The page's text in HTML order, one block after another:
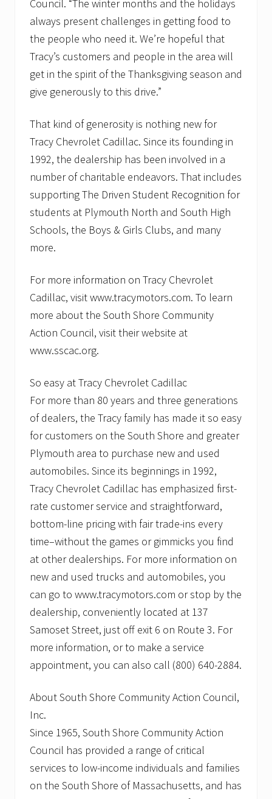
Council. “The winter months and the holidays
always present challenges in getting food to
the people who need it. We’re hopeful that
Tracy’s customers and people in the area will
get in the spirit of the Thanksgiving season and
give generously to this drive.”
That kind of generosity is nothing new for
Tracy Chevrolet Cadillac. Since its founding in
1992, the dealership has been involved in a
number of charitable endeavors. That includes
supporting The Driven Student Recognition for
students at Plymouth North and South High
Schools, the Boys & Girls Clubs, and many
more.
For more information on Tracy Chevrolet
Cadillac, visit www.tracymotors.com. To learn
more about the South Shore Community
Action Council, visit their website at
www.sscac.org.
So easy at Tracy Chevrolet Cadillac
For more than 80 years and three generations
of dealers, the Tracy family has made it so easy
for customers on the South Shore and greater
Plymouth area to purchase new and used
automobiles. Since its beginnings in 1992,
Tracy Chevrolet Cadillac has emphasized first-
rate customer service and straightforward,
bottom-line pricing with fair trade-ins every
time–without the games or gimmicks you find
at other dealerships. For more information on
new and used trucks and automobiles, you
can go to www.tracymotors.com or stop by the
dealership, conveniently located at 137
Samoset Street, just off exit 6 on Route 3. For
more information, or to make a service
appointment, you can also call (800) 640-2884.
About South Shore Community Action Council,
Inc.
Since 1965, South Shore Community Action
Council has provided a range of critical
services to low-income individuals and families
on the South Shore of Massachusetts, and has